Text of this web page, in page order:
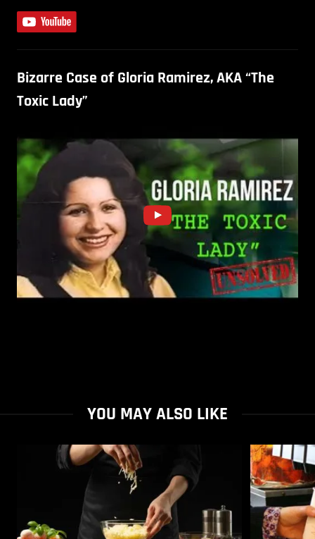
Bizarre Case of Gloria Ramirez, AKA “The
Toxic Lady”
YOU MAY ALSO LIKE